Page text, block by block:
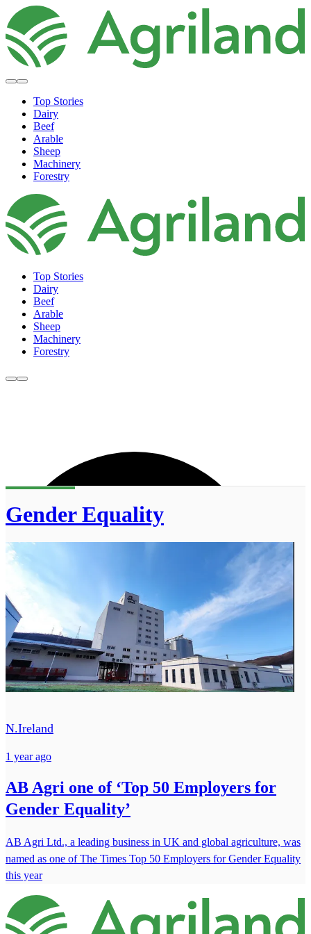
Top Stories
Dairy
Beef
Arable
Sheep
Machinery
Forestry
Top Stories
Dairy
Beef
Arable
Sheep
Machinery
Forestry
Gender Equality
N.Ireland
1 year ago
AB Agri one of ‘Top 50 Employers for
Gender Equality’
AB Agri Ltd., a leading business in UK and global agriculture, was
named as one of The Times Top 50 Employers for Gender Equality
this year